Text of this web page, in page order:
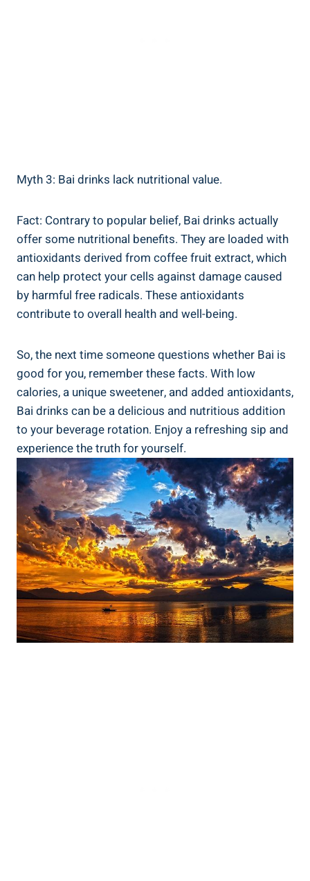
Myth 3:‍ Bai drinks lack nutritional value.
Fact: Contrary to popular belief, Bai drinks actually
offer some nutritional benefits. They are loaded with
antioxidants⁣ derived from coffee fruit ⁤extract,⁣ which
can help ​protect your cells against damage caused
⁤by ​harmful free radicals. These antioxidants
⁢contribute to overall health and well-being.
So, the next ⁢time‍ someone questions whether Bai is‌
good for you, remember these facts. With low
calories, a unique sweetener, and added antioxidants,
Bai drinks can be a delicious and nutritious addition⁤
to⁤ your ⁢beverage rotation.⁣ Enjoy‍ a‍ refreshing sip​ and
experience the truth for yourself.